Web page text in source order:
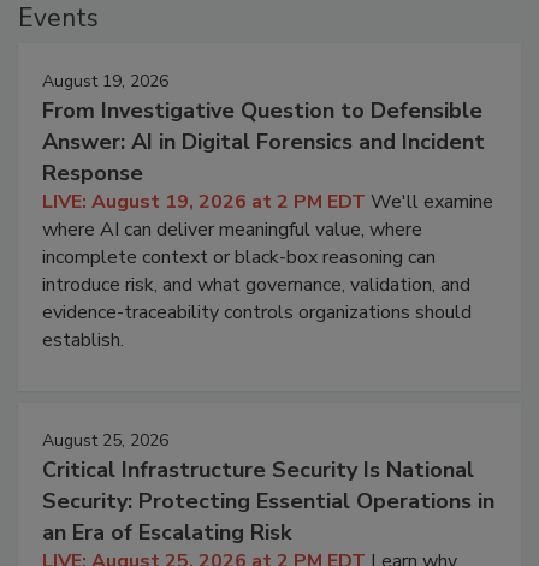
Events
August 19, 2026
From Investigative Question to Defensible
Answer: AI in Digital Forensics and Incident
Response
LIVE: August 19, 2026 at 2 PM EDT We'll examine
where AI can deliver meaningful value, where
incomplete context or black-box reasoning can
introduce risk, and what governance, validation, and
evidence-traceability controls organizations should
establish.
August 25, 2026
Critical Infrastructure Security Is National
Security: Protecting Essential Operations in
an Era of Escalating Risk